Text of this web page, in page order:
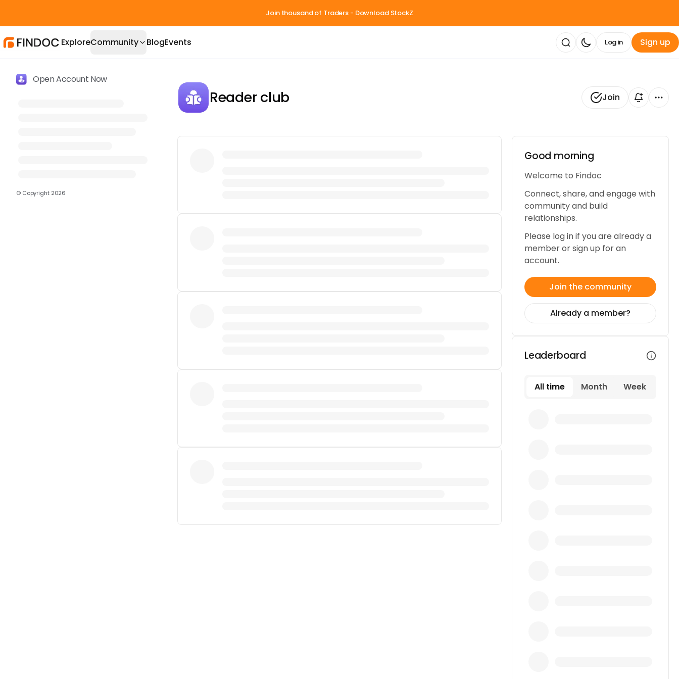
Join thousand of Traders - Download StockZ
ExploreCommunity BlogEvents Sign up
Log in
Open Account Now
© Copyright 2026
Reader club Join
Good morning 👋
Welcome to Findoc
Connect, share, and engage with
community and build
relationships.
Please log in if you are already a
member or sign up for an
account.
Join the community
Already a member?
Leaderboard
All time Month Week